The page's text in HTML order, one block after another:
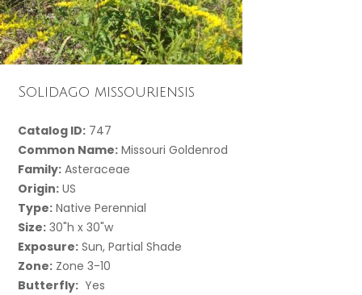
Solidago missouriensis
Catalog ID: 747
Common Name: Missouri Goldenrod
Family: Asteraceae
Origin: US
Type: Native Perennial
Size: 30"h x 30"w
Exposure: Sun, Partial Shade
Zone: Zone 3-10
Butterfly: Yes